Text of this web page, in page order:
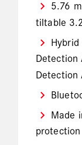
5.76
tiltable
Detection
Detection
Made
protection